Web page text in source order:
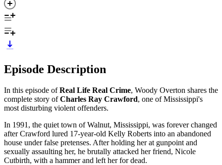
Episode Description
In this episode ofReal Life Real Crime, Woody Overton shares the
complete story ofCharles Ray Crawford, one of Mississippi's
most disturbing violent offenders.
In 1991, the quiet town of Walnut, Mississippi, was forever changed
after Crawford lured 17-year-old Kelly Roberts into an abandoned
house under false pretenses. After holding her at gunpoint and
sexually assaulting her, he brutally attacked her friend, Nicole
Cutbirth, with a hammer and left her for dead.